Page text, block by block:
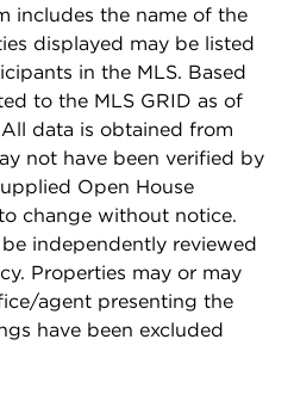
includes the name of the
displayed may be listed
in the MLS. Based
to the MLS GRID as of
data is obtained from
not have been verified by
Open House
change without notice.
independently reviewed
Properties may or may
agent presenting the
have been excluded